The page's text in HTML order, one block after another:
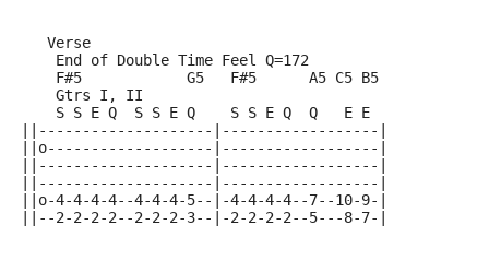
   Verse
    End of Double Time Feel Q=172
    F#5            G5   F#5      A5 C5 B5
    Gtrs I, II
    S S E Q  S S E Q    S S E Q  Q   E E
||--------------------|------------------|
||o-------------------|------------------|
||--------------------|------------------|
||--------------------|------------------|
||o-4-4-4-4--4-4-4-5--|-4-4-4-4--7--10-9-|
||--2-2-2-2--2-2-2-3--|-2-2-2-2--5---8-7-|